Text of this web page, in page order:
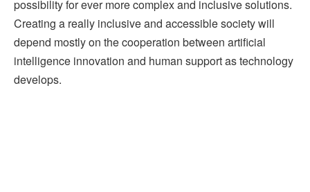
possibility for ever more complex and inclusive solutions.
Creating a really inclusive and accessible society will
depend mostly on the cooperation between artificial
intelligence innovation and human support as technology
develops.